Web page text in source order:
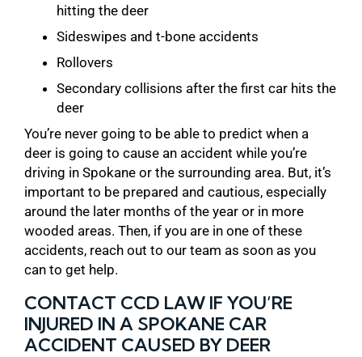
hitting the deer
Sideswipes and t-bone accidents
Rollovers
Secondary collisions after the first car hits the
deer
You’re never going to be able to predict when a
deer is going to cause an accident while you’re
driving in Spokane or the surrounding area. But, it’s
important to be prepared and cautious, especially
around the later months of the year or in more
wooded areas. Then, if you are in one of these
accidents, reach out to our team as soon as you
can to get help.
CONTACT CCD LAW IF YOU’RE
INJURED IN A SPOKANE CAR
ACCIDENT CAUSED BY DEER